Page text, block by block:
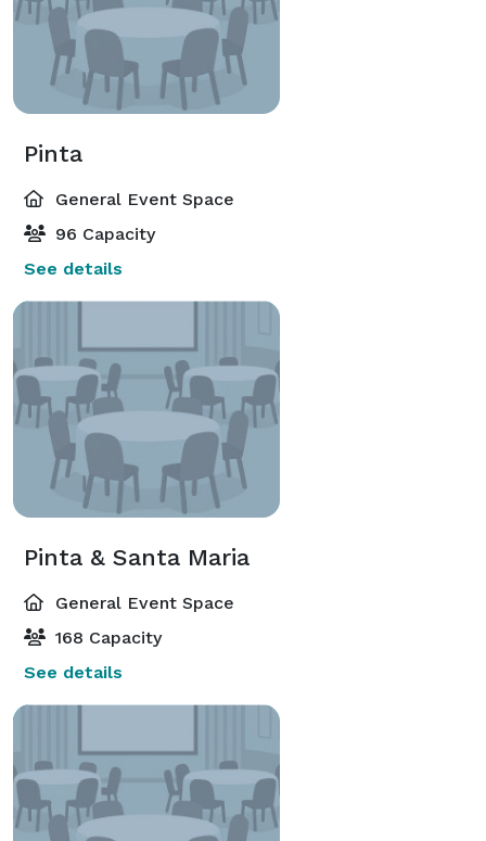
Pinta
General Event Space
96 Capacity
See details
Pinta & Santa Maria
General Event Space
168 Capacity
See details